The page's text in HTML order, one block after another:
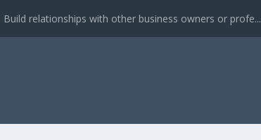
Build relationships with other business owners or profe...